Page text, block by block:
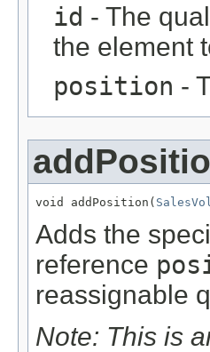
id - The
the element
position -
void addPosition(
Adds the
reference
reassignable
Note: This is